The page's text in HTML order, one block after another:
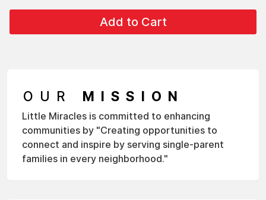
OUR MISSION
Little Miracles is committed to enhancing
communities by "Creating opportunities to
connect and inspire by serving single-parent
families in every neighborhood."